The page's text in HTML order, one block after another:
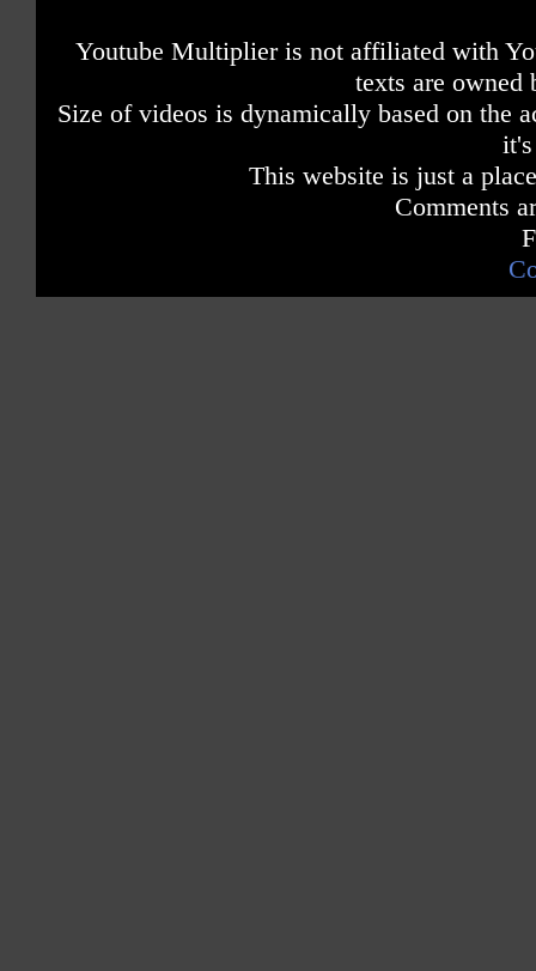
Youtube Multiplier is not affiliated with
texts are owned
Size of videos is dynamically based on the
This website is just a
Comments